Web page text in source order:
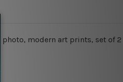
modern art prints, set of